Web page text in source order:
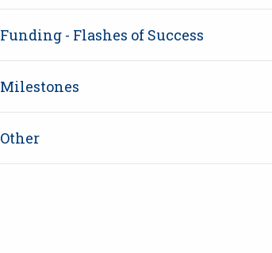
Funding - Flashes of Success
Milestones
Other